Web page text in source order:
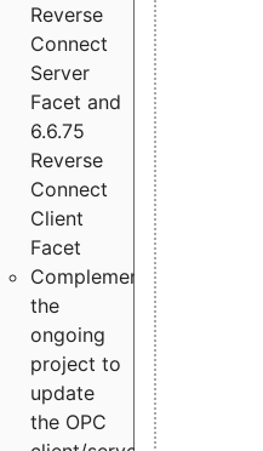
Reverse
Connect
Server
Facet and
6.6.75
Reverse
Connect
Client
Facet
Complement
the
ongoing
project to
update
the OPC